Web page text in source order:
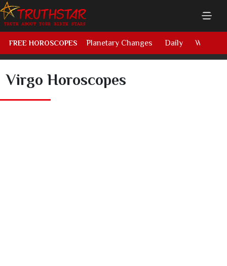
FREE HOROSCOPES Planetary Changes Daily Weekly
Virgo Horoscopes